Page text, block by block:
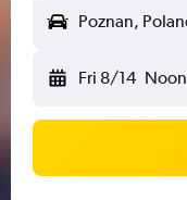
Poznan,
Fri 8/14 Noon